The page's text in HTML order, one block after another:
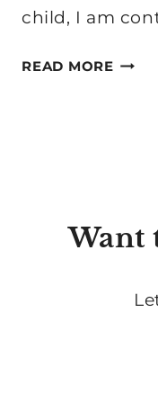
child, I am
READ MOREHOW
BABY
Want